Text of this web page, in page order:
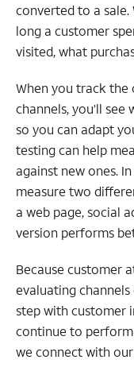
converted to a sale.
long a customer
visited, what
When you track the
channels, you’ll
so you can adapt
testing can help
against new ones.
measure two
a web page, social
version performs
Because customer
evaluating
step with customer
continue to
we connect with